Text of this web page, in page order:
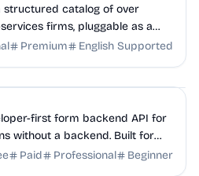
structured catalog of over
firms, pluggable as a
Premium English Supported
first form backend API for
without a backend. Built for
Paid Professional Beginner